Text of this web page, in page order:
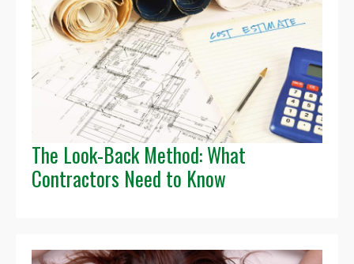
The Look-Back Method: What
Contractors Need to Know